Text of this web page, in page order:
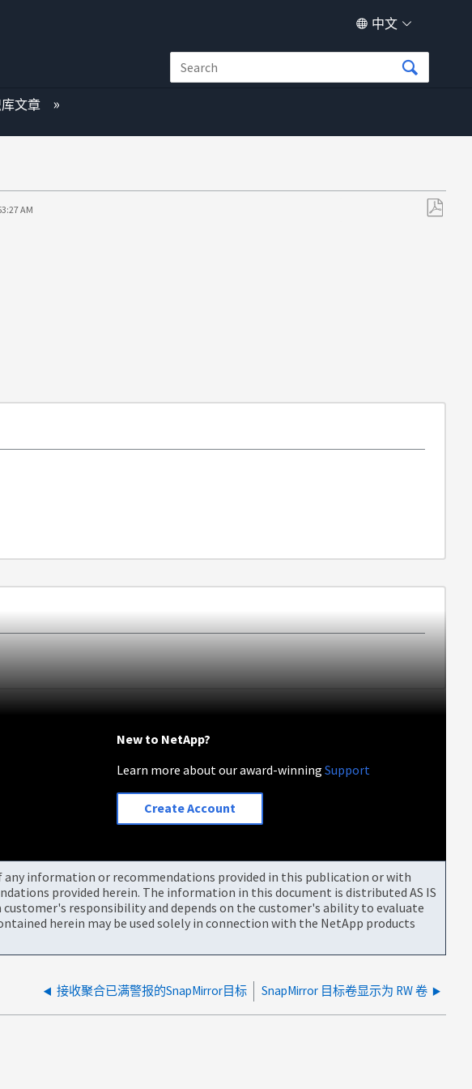
中文
文章
AM
New to NetApp?
Learn more about our award-winningSupport
Create Account
information or recommendations provided in this publication or with
provided herein. The information in this document is distributed AS IS
responsibility and depends on the customer's ability to evaluate
herein may be used solely in connection with the NetApp products
接收聚合已满警报的SnapMirror目标 SnapMirror 目标卷显示为 RW 卷